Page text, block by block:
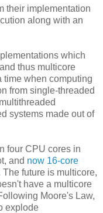
their implementation
along with an
which
thus multicore
when computing
from single-threaded
systems made out of
four CPU cores in
and now 16-core
The future is multicore,
have a multicore
Moore's Law,
explode